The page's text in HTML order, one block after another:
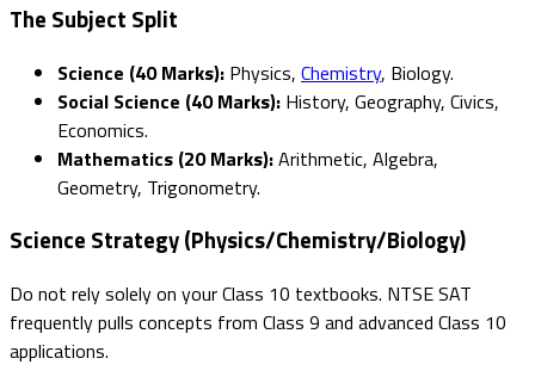
The Subject Split
Science (40 Marks): Physics, Chemistry, Biology.
Social Science (40 Marks): History, Geography, Civics,
Economics.
Mathematics (20 Marks):Arithmetic, Algebra,
Geometry, Trigonometry.
Science Strategy (Physics/Chemistry/Biology)
Do not rely solely on your Class 10 textbooks. NTSE SAT
frequently pulls concepts from Class 9 and advanced Class 10
applications.